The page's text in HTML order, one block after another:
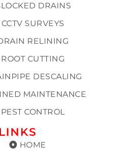
DRAINS
CCTV SURVEYS
RELINING
ROOT CUTTING
DESCALING
MAINTENANCE
PEST CONTROL
LINKS
HOME